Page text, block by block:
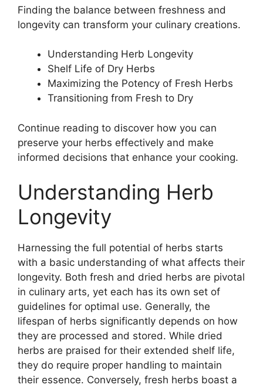
Finding the balance between freshness and
longevity can transform your culinary creations.
Understanding Herb Longevity
Shelf Life of Dry Herbs
Maximizing the Potency of Fresh Herbs
Transitioning from Fresh to Dry
Continue reading to discover how you can
preserve your herbs effectively and make
informed decisions that enhance your cooking.
Understanding Herb
Longevity
Harnessing the full potential of herbs starts
with a basic understanding of what affects their
longevity. Both fresh and dried herbs are pivotal
in culinary arts, yet each has its own set of
guidelines for optimal use. Generally, the
lifespan of herbs significantly depends on how
they are processed and stored. While dried
herbs are praised for their extended shelf life,
they do require proper handling to maintain
their essence. Conversely, fresh herbs boast a